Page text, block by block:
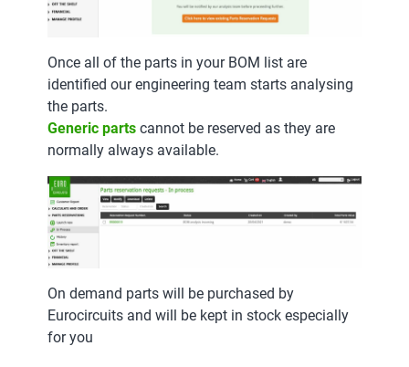
Once all of the parts in your BOM list are
identified our engineering team starts analysing
the parts.
Generic parts cannot be reserved as they are
normally always available.
On demand parts will be purchased by
Eurocircuits and will be kept in stock especially
for you